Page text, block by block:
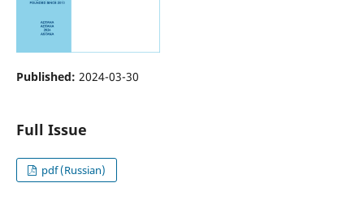
Published: 2024-03-30
Full Issue
pdf (Russian)